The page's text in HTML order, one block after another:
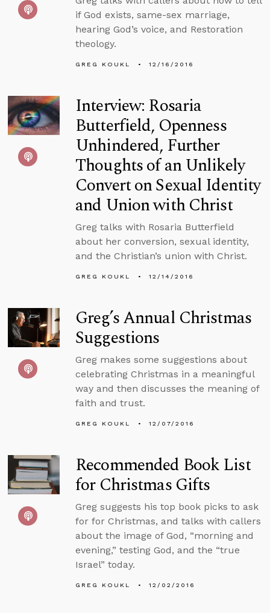
if God exists, same-sex marriage,
hearing God’s voice, and Restoration
theology.
GREG KOUKL 12/16/2016
Interview: Rosaria
Butterfield, Openness
Unhindered, Further
Thoughts of an Unlikely
Convert on Sexual Identity
and Union with Christ
Greg talks with Rosaria Butterfield
about her conversion, sexual identity,
and the Christian’s union with Christ.
GREG KOUKL 12/14/2016
Greg’s Annual Christmas
Suggestions
Greg makes some suggestions about
celebrating Christmas in a meaningful
way and then discusses the meaning of
faith and trust.
GREG KOUKL 12/07/2016
Recommended Book List
for Christmas Gifts
Greg suggests his top book picks to ask
for for Christmas, and talks with callers
about the image of God, “morning and
evening,” testing God, and the “true
Israel” today.
GREG KOUKL 12/02/2016